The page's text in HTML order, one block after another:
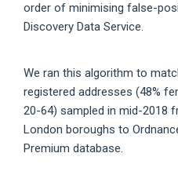
order of minimising false-
Discovery Data Service.
We ran this algorithm to
registered addresses (48%
20-64) sampled in mid-2018
London boroughs to
Premium database.